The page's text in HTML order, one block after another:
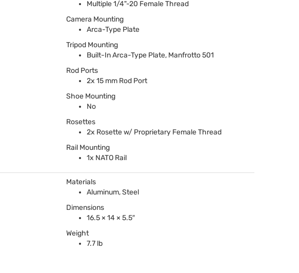
Multiple 1/4"-20 Female Thread
Camera Mounting
Arca-Type Plate
Tripod Mounting
Built-In Arca-Type Plate, Manfrotto 501
Rod Ports
2x 15 mm Rod Port
Shoe Mounting
No
Rosettes
2x Rosette w/ Proprietary Female Thread
Rail Mounting
1x NATO Rail
Materials
Aluminum, Steel
Dimensions
16.5 × 14 × 5.5″
Weight
7.7 lb